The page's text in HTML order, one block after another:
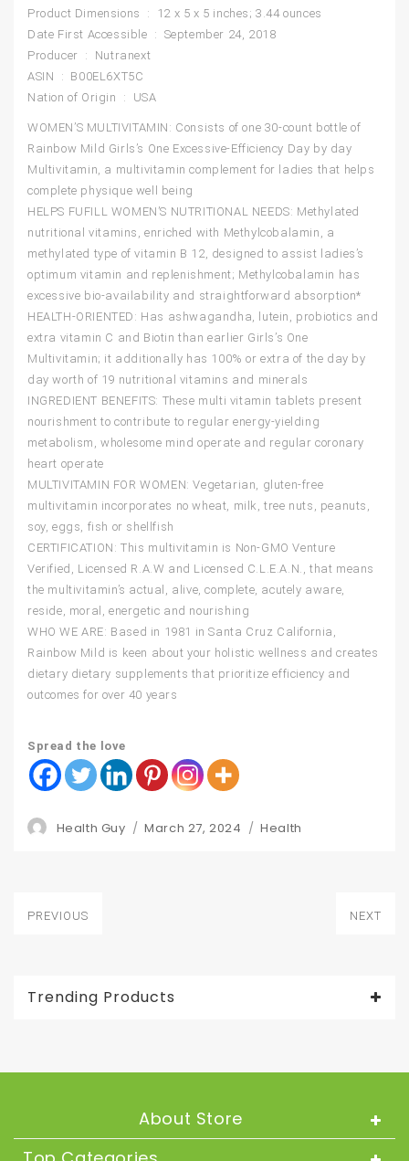
Product Dimensions ‏ : ‎ 12 x 5 x 5 inches; 3.44 ounces
Date First Accessible ‏ : ‎ September 24, 2018
Producer ‏ : ‎ Nutranext
ASIN ‏ : ‎ B00EL6XT5C
Nation of Origin ‏ : ‎ USA
WOMEN’S MULTIVITAMIN: Consists of one 30-count bottle of
Rainbow Mild Girls’s One Excessive-Efficiency Day by day
Multivitamin, a multivitamin complement for ladies that helps
complete physique well being
HELPS FUFILL WOMEN’S NUTRITIONAL NEEDS: Methylated
nutritional vitamins, enriched with Methylcobalamin, a
methylated type of vitamin B 12, designed to assist ladies’s
optimum vitamin and replenishment; Methylcobalamin has
excessive bio-availability and straightforward absorption*
HEALTH-ORIENTED: Has ashwagandha, lutein, probiotics and
extra vitamin C and Biotin than earlier Girls’s One
Multivitamin; it additionally has 100% or extra of the day by
day worth of 19 nutritional vitamins and minerals
INGREDIENT BENEFITS: These multi vitamin tablets present
nourishment to contribute to regular energy-yielding
metabolism, wholesome mind operate and regular coronary
heart operate
MULTIVITAMIN FOR WOMEN: Vegetarian, gluten-free
multivitamin incorporates no wheat, milk, tree nuts, peanuts,
soy, eggs, fish or shellfish
CERTIFICATION: This multivitamin is Non-GMO Venture
Verified, Licensed R.A.W and Licensed C.L.E.A.N., that means
the multivitamin’s actual, alive, complete, acutely aware,
reside, moral, energetic and nourishing
WHO WE ARE: Based in 1981 in Santa Cruz California,
Rainbow Mild is keen about your holistic wellness and creates
dietary dietary supplements that prioritize efficiency and
outcomes for over 40 years
Spread the love
Author
Health Guy
Posted
March 27, 2024 Categories
Health
Post
PREVIOUS
NEXT
Trending Products
About Store